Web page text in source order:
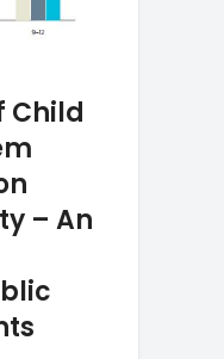
Child
– An